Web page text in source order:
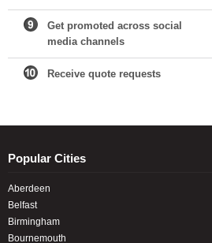
Get promoted across social
media channels
Receive quote requests
Popular Cities
Aberdeen
Belfast
Birmingham
Bournemouth